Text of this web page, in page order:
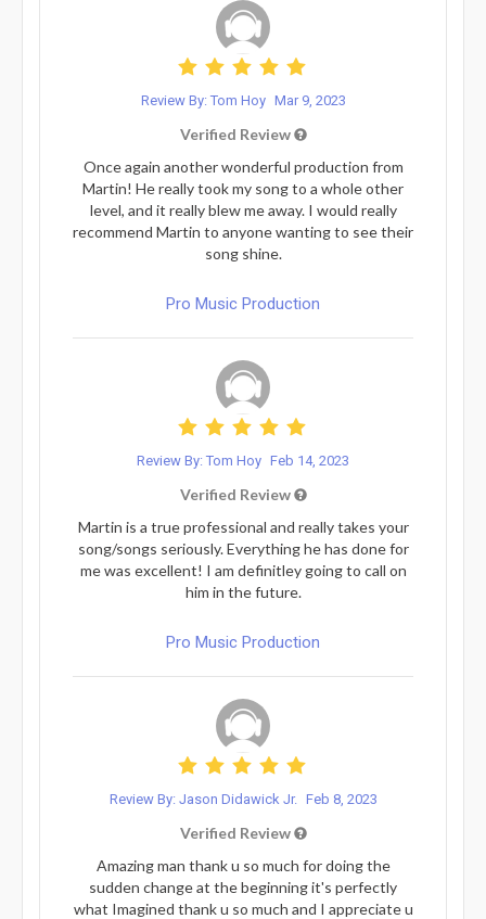
Review By: Tom Hoy Mar 9, 2023
Verified Review
Once again another wonderful production from
Martin! He really took my song to a whole other
level, and it really blew me away. I would really
recommend Martin to anyone wanting to see their
song shine.
Pro Music Production
Review By: Tom Hoy Feb 14, 2023
Verified Review
Martin is a true professional and really takes your
song/songs seriously. Everything he has done for
me was excellent! I am definitley going to call on
him in the future.
Pro Music Production
Review By: Jason Didawick Jr. Feb 8, 2023
Verified Review
Amazing man thank u so much for doing the
sudden change at the beginning it's perfectly
what Imagined thank u so much and I appreciate u